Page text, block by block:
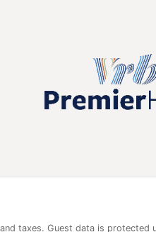
taxes. Guest data is protected